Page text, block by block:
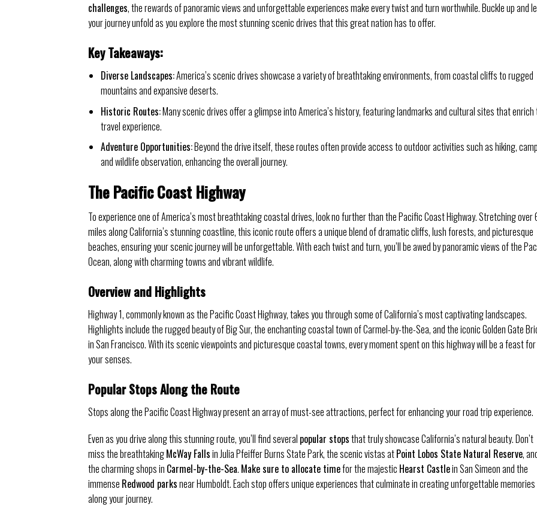
challenges, the rewards of panoramic views and unforgettable experiences make every twist and turn worthwhile. Buckle up and
your journey unfold as you explore the most stunning scenic drives that this great nation has to offer.
Key Takeaways:
Diverse Landscapes:America’s scenic drives showcase a variety of breathtaking environments, from coastal cliffs to rugged
mountains and expansive deserts.
Historic Routes:Many scenic drives offer a glimpse into America’s history, featuring landmarks and cultural sites that enrich
travel experience.
Adventure Opportunities:Beyond the drive itself, these routes often provide access to outdoor activities such as hiking,
and wildlife observation, enhancing the overall journey.
The Pacific Coast Highway
To experience one of America’s most breathtaking coastal drives, look no further than the Pacific Coast Highway. Stretching over
miles along California’s stunning coastline, this iconic route offers a unique blend of dramatic cliffs, lush forests, and picturesque
beaches, ensuring your scenic journey will be unforgettable. With each twist and turn, you’ll be awed by panoramic views of the
Ocean, along with charming towns and vibrant wildlife.
Overview and Highlights
Highway 1, commonly known as the Pacific Coast Highway, takes you through some of California’s most captivating landscapes.
Highlights include the rugged beauty of Big Sur, the enchanting coastal town of Carmel-by-the-Sea, and the iconic Golden Gate
in San Francisco. With its scenic viewpoints and picturesque coastal towns, every moment spent on this highway will be a feast for
your senses.
Popular Stops Along the Route
Stops along the Pacific Coast Highway present an array of must-see attractions, perfect for enhancing your road trip experience.
Even as you drive along this stunning route, you’ll find several popular stopsthat truly showcase California’s natural beauty. Don’t
miss the breathtakingMcWay Fallsin Julia Pfeiffer Burns State Park, the scenic vistas atPoint Lobos State Natural Reserve,
the charming shops in Carmel-by-the-Sea. Make sure to allocate timefor the majestic Hearst Castlein San Simeon and the
immense Redwood parksnear Humboldt. Each stop offers unique experiences that culminate in creating unforgettable memories
along your journey.